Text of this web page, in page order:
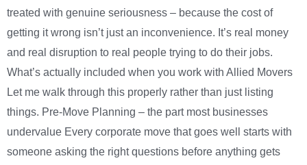
treated with genuine seriousness – because the cost of
getting it wrong isn’t just an inconvenience. It’s real money
and real disruption to real people trying to do their jobs.
What’s actually included when you work with Allied Movers
Let me walk through this properly rather than just listing
things. Pre-Move Planning – the part most businesses
undervalue Every corporate move that goes well starts with
someone asking the right questions before anything gets